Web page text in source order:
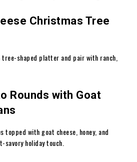
Christmas Tree
shaped platter and pair with ranch,
Rounds with Goat
topped with goat cheese, honey, and
savory holiday touch.